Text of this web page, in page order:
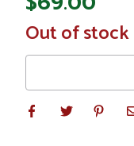
In
Stock
Out of stock